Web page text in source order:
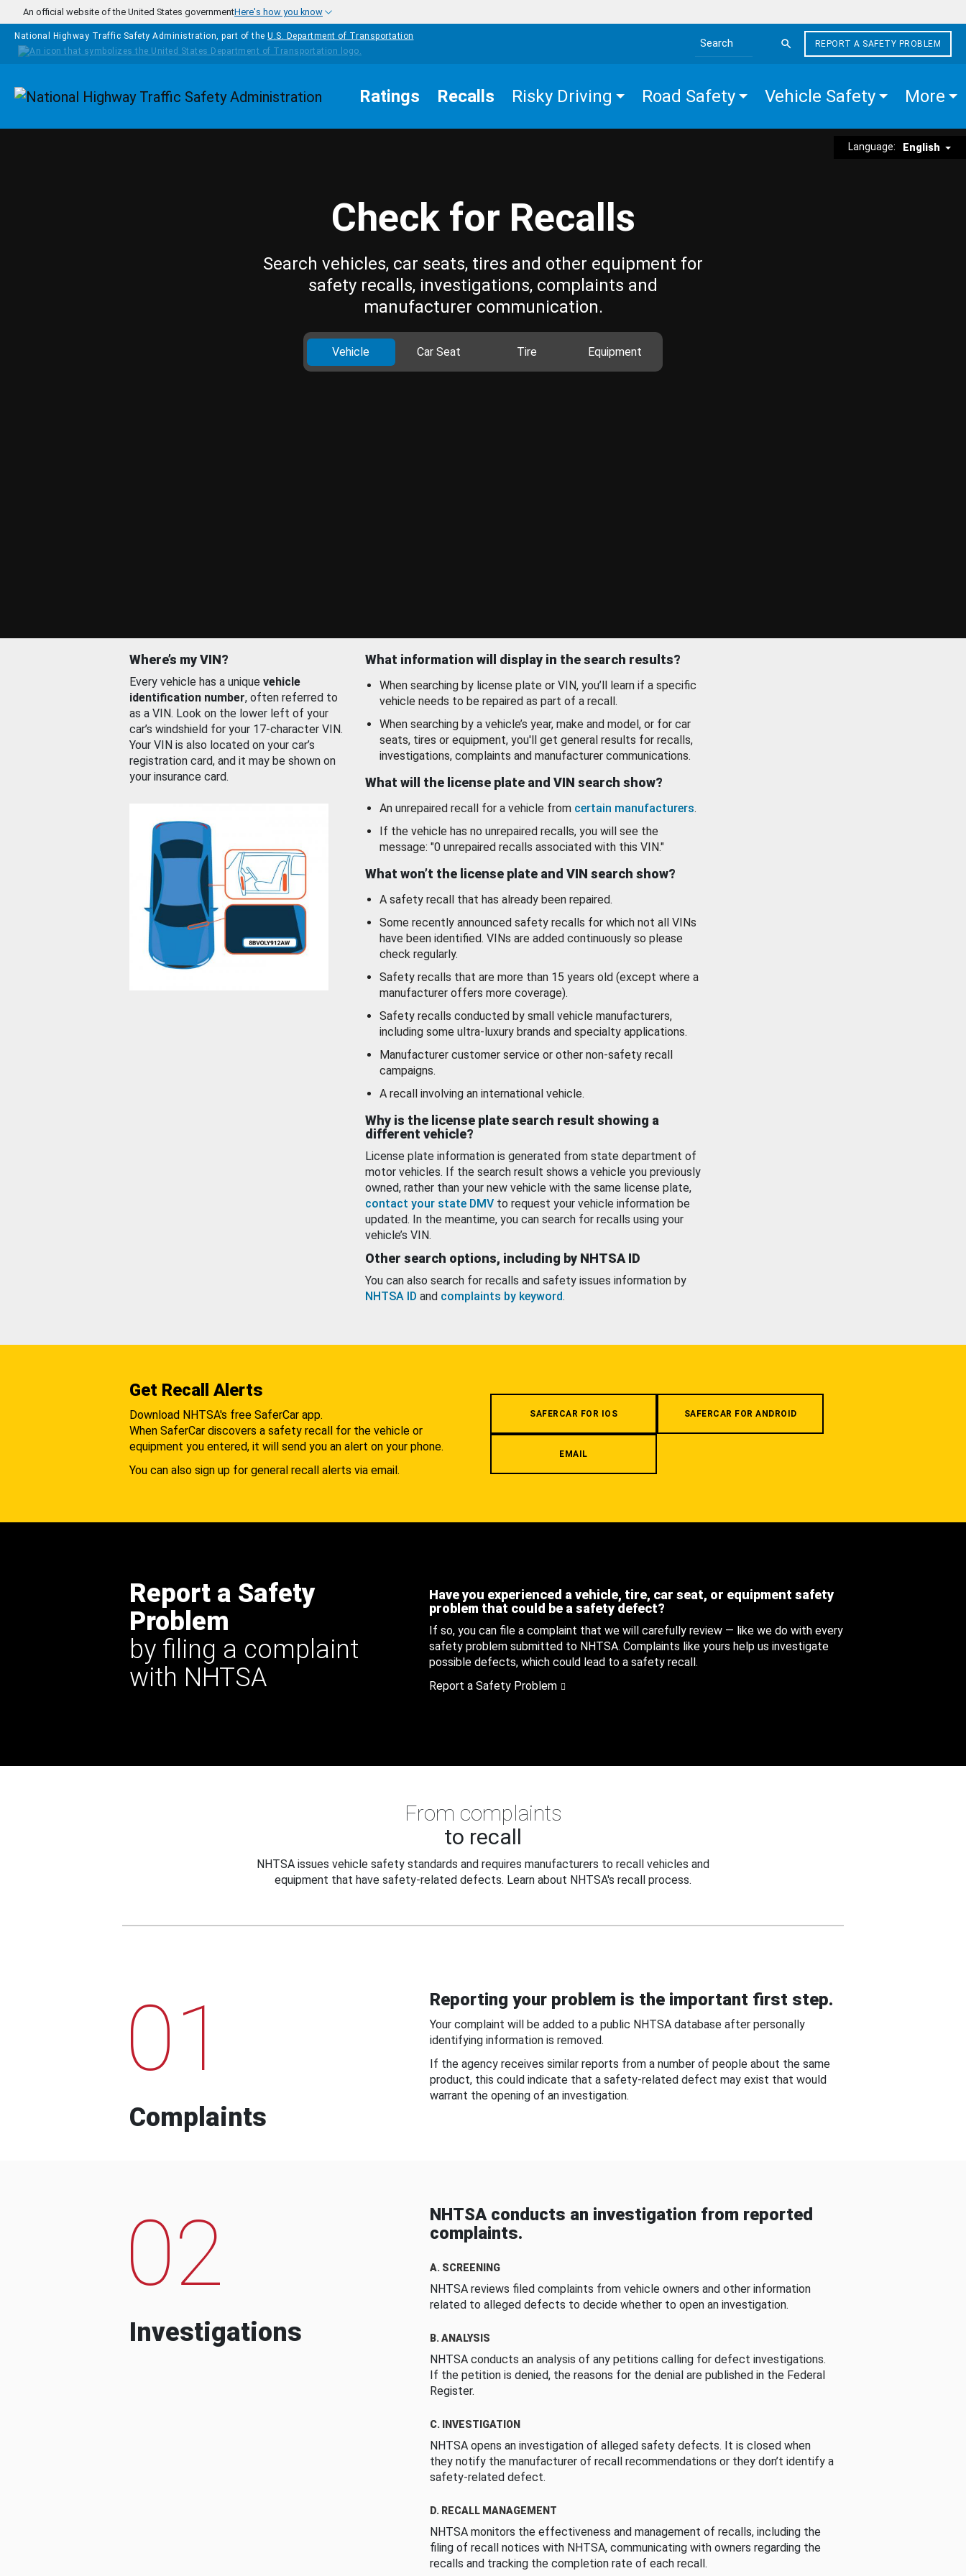
Skip to main content
An official website of the United States governmentHere's how you know
National Highway Traffic Safety Administration, part of the U.S. Department of Transportation
Search the site
REPORT A SAFETY PROBLEM
Homepage Ratings Recalls Risky Driving Road Safety Vehicle Safety More
Language: English
Check for Recalls
Search vehicles, car seats, tires and other equipment for
safety recalls, investigations, complaints and
manufacturer communication.
Vehicle Car Seat Tire Equipment
Where’s my VIN?
Every vehicle has a unique vehicle
identification number, often referred to
as a VIN. Look on the lower left of your
car’s windshield for your 17-character VIN.
Your VIN is also located on your car’s
registration card, and it may be shown on
your insurance card.
What information will display in the search results?
When searching by license plate or VIN, you’ll learn if a specific
vehicle needs to be repaired as part of a recall.
When searching by a vehicle’s year, make and model, or for car
seats, tires or equipment, you'll get general results for recalls,
investigations, complaints and manufacturer communications.
What will the license plate and VIN search show?
An unrepaired recall for a vehicle from certain manufacturers.
If the vehicle has no unrepaired recalls, you will see the
message: "0 unrepaired recalls associated with this VIN."
What won’t the license plate and VIN search show?
A safety recall that has already been repaired.
Some recently announced safety recalls for which not all VINs
have been identified. VINs are added continuously so please
check regularly.
Safety recalls that are more than 15 years old (except where a
manufacturer offers more coverage).
Safety recalls conducted by small vehicle manufacturers,
including some ultra-luxury brands and specialty applications.
Manufacturer customer service or other non-safety recall
campaigns.
A recall involving an international vehicle.
Why is the license plate search result showing a
different vehicle?
License plate information is generated from state department of
motor vehicles. If the search result shows a vehicle you previously
owned, rather than your new vehicle with the same license plate,
contact your state DMV to request your vehicle information be
updated. In the meantime, you can search for recalls using your
vehicle’s VIN.
Other search options, including by NHTSA ID
You can also search for recalls and safety issues information by
NHTSA ID and complaints by keyword.
Get Recall Alerts
Download NHTSA's free SaferCar app.
When SaferCar discovers a safety recall for the vehicle or
equipment you entered, it will send you an alert on your phone.
You can also sign up for general recall alerts via email.
SAFERCAR FOR IOS SAFERCAR FOR ANDROID
EMAIL
Report a Safety
Problem
by filing a complaint
with NHTSA
Have you experienced a vehicle, tire, car seat, or equipment safety
problem that could be a safety defect?
If so, you can file a complaint that we will carefully review — like we do with every
safety problem submitted to NHTSA. Complaints like yours help us investigate
possible defects, which could lead to a safety recall.
Report a Safety Problem
From complaints
to recall
NHTSA issues vehicle safety standards and requires manufacturers to recall vehicles and
equipment that have safety-related defects. Learn about NHTSA's recall process.
01
Complaints
Reporting your problem is the important first step.
Your complaint will be added to a public NHTSA database after personally
identifying information is removed.
If the agency receives similar reports from a number of people about the same
product, this could indicate that a safety-related defect may exist that would
warrant the opening of an investigation.
02
Investigations
NHTSA conducts an investigation from reported
complaints.
A. SCREENING
NHTSA reviews filed complaints from vehicle owners and other information
related to alleged defects to decide whether to open an investigation.
B. ANALYSIS
NHTSA conducts an analysis of any petitions calling for defect investigations.
If the petition is denied, the reasons for the denial are published in the Federal
Register.
C. INVESTIGATION
NHTSA opens an investigation of alleged safety defects. It is closed when
they notify the manufacturer of recall recommendations or they don’t identify a
safety-related defect.
D. RECALL MANAGEMENT
NHTSA monitors the effectiveness and management of recalls, including the
filing of recall notices with NHTSA, communicating with owners regarding the
recalls and tracking the completion rate of each recall.